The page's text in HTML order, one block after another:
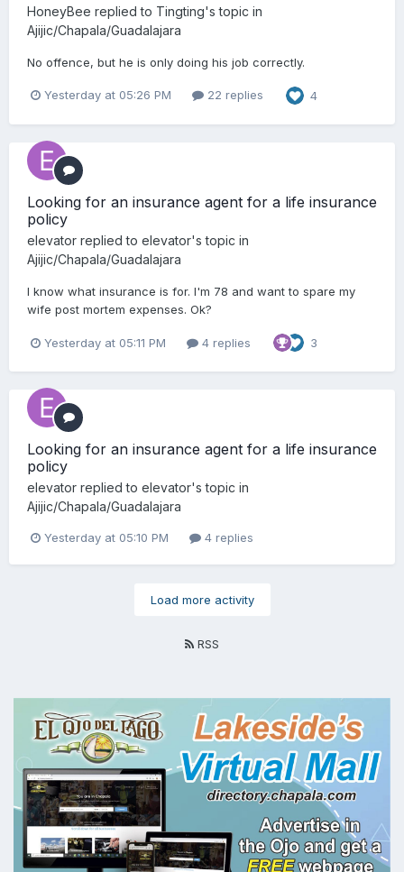
HoneyBee replied to Tingting's topic in
Ajijic/Chapala/Guadalajara
No offence, but he is only doing his job correctly.
Yesterday at 05:26 PM 22 replies 4
Looking for an insurance agent for a life insurance
policy
elevator replied to elevator's topic in
Ajijic/Chapala/Guadalajara
I know what insurance is for. I'm 78 and want to spare my
wife post mortem expenses. Ok?
Yesterday at 05:11 PM 4 replies 3
Looking for an insurance agent for a life insurance
policy
elevator replied to elevator's topic in
Ajijic/Chapala/Guadalajara
Yesterday at 05:10 PM 4 replies
Load more activity
RSS